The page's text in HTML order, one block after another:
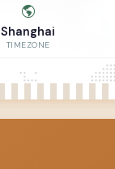
Shanghai
TIMEZONE